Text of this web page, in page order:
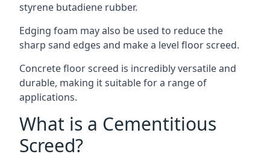
styrene butadiene rubber.
Edging foam may also be used to reduce the
sharp sand edges and make a level floor screed.
Concrete floor screed is incredibly versatile and
durable, making it suitable for a range of
applications.
What is a Cementitious
Screed?